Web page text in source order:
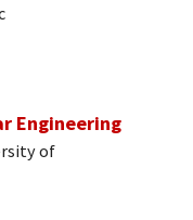
Engineering
of